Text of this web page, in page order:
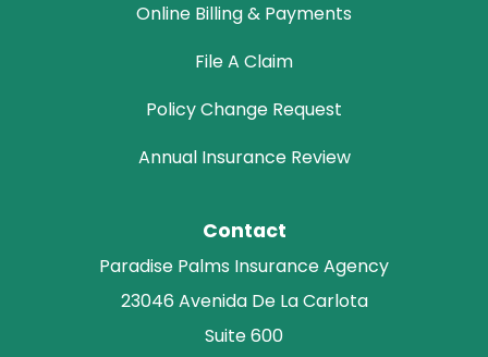
Online Billing & Payments
File A Claim
Policy Change Request
Annual Insurance Review
Contact
Paradise Palms Insurance Agency
23046 Avenida De La Carlota
Suite 600